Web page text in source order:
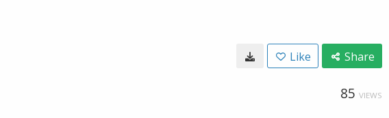
Like Share
85 VIEWS